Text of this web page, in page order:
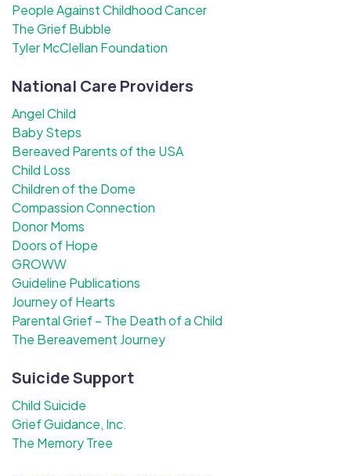
People Against Childhood Cancer
The Grief Bubble
Tyler McClellan Foundation
National Care Providers
Angel Child
Baby Steps
Bereaved Parents of the USA
Child Loss
Children of the Dome
Compassion Connection
Donor Moms
Doors of Hope
GROWW
Guideline Publications
Journey of Hearts
Parental Grief – The Death of a Child
The Bereavement Journey
Suicide Support
Child Suicide
Grief Guidance, Inc.
The Memory Tree